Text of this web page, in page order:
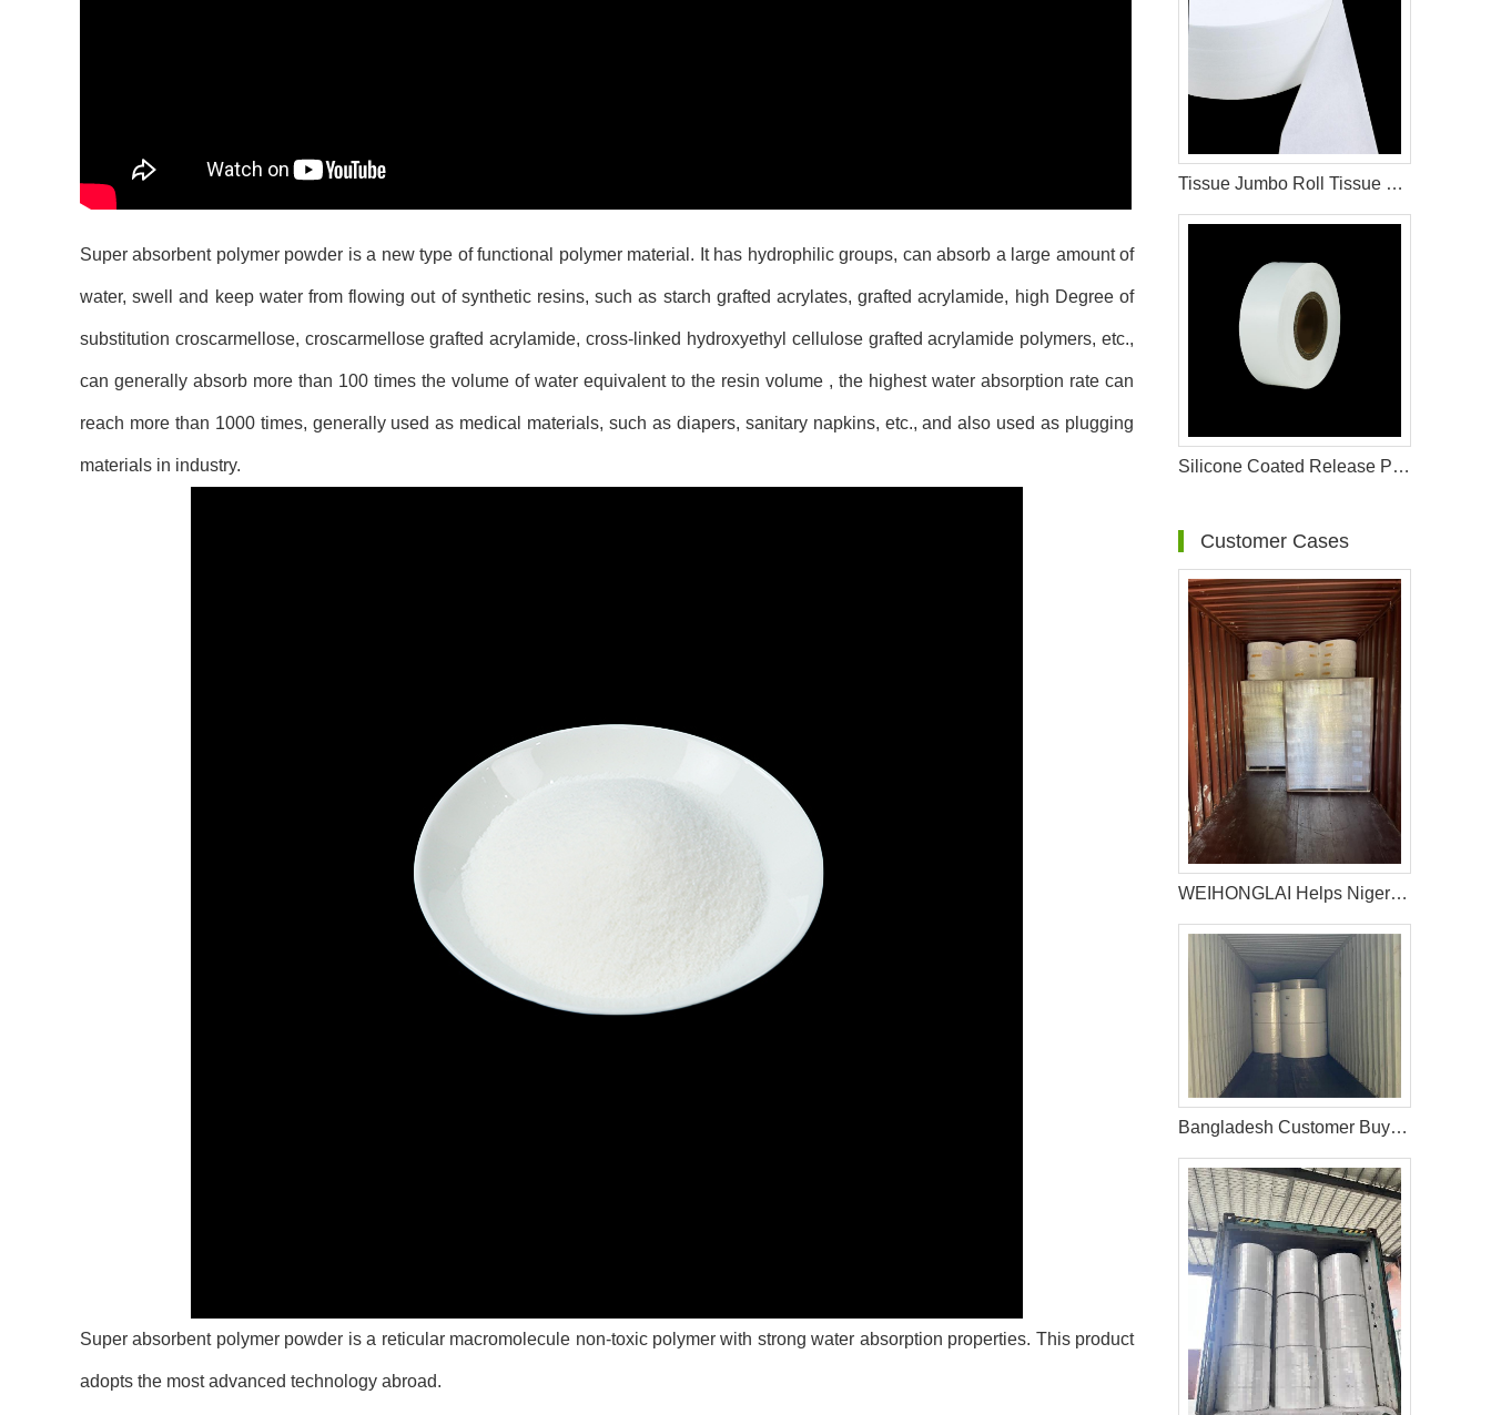
Super absorbent polymer powder is a new type of functional polymer material. It has hydrophilic groups, can absorb a large amount of
water, swell and keep water from flowing out of synthetic resins, such as starch grafted acrylates, grafted acrylamide, high Degree of
substitution croscarmellose, croscarmellose grafted acrylamide, cross-linked hydroxyethyl cellulose grafted acrylamide polymers, etc.,
can generally absorb more than 100 times the volume of water equivalent to the resin volume , the highest water absorption rate can
reach more than 1000 times, generally used as medical materials, such as diapers, sanitary napkins, etc., and also used as plugging
materials in industry.
Super absorbent polymer powder is a reticular macromolecule non-toxic polymer with strong water absorption properties. This product
adopts the most advanced technology abroad.
Tissue Jumbo Roll Tissue Paper For Sanitary Pad Materials
Silicone Coated Release Paper For Sanitary Pad Material
Customer Cases
WEIHONGLAI Helps Nigerian Customer to Mix Loading the Sanitary Napkin Raw Materials
Bangladesh Customer Buy Fluff Pulp From WEIHONGLAI